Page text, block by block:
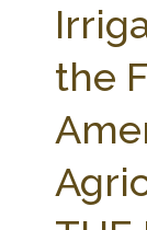
SEARCH SITE
ABOUT THE CENTER
PARTNERS
STATE COMPILATIONS
the